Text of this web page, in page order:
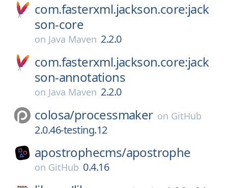
com.fasterxml.jackson.core:jack
son-core
on Java Maven 2.2.0
com.fasterxml.jackson.core:jack
son-annotations
on Java Maven 2.2.0
colosa/processmaker on GitHub
2.0.46-testing.12
apostrophecms/apostrophe
on GitHub 0.4.16